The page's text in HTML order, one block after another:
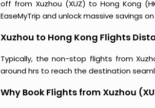
off from Xuzhou (XUZ) to Hong Kong
EaseMyTrip and unlock massive savings
Xuzhou to Hong Kong Flights
Typically, the non-stop flights from
around hrs to reach the destination
Why Book Flights from Xuzhou